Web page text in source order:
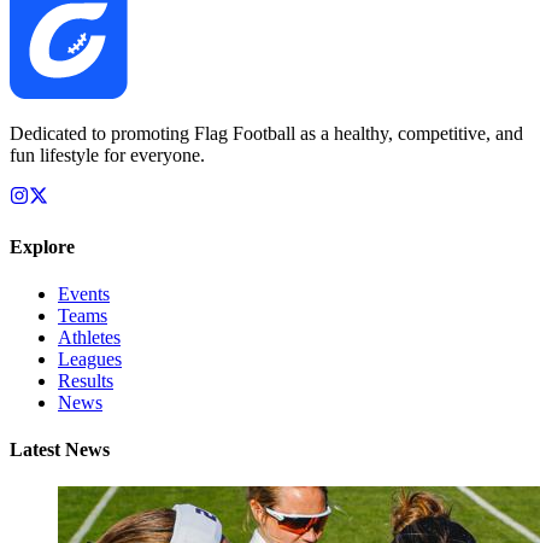
Dedicated to promoting Flag Football as a healthy, competitive, and
fun lifestyle for everyone.
Explore
Events
Teams
Athletes
Leagues
Results
News
Latest News